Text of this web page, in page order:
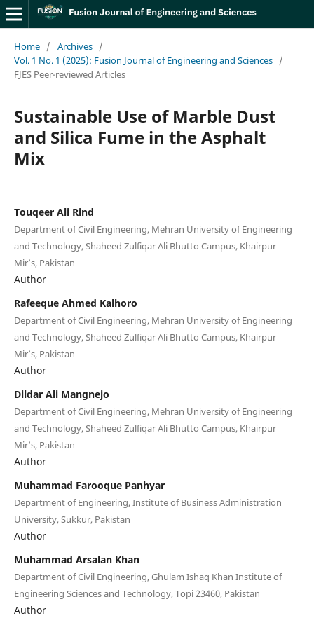
Home / Archives /
Vol. 1 No. 1 (2025): Fusion Journal of Engineering and Sciences /
FJES Peer-reviewed Articles
Sustainable Use of Marble Dust
and Silica Fume in the Asphalt
Mix
Touqeer Ali Rind
Department of Civil Engineering, Mehran University of Engineering
and Technology, Shaheed Zulfiqar Ali Bhutto Campus, Khairpur
Mir’s, Pakistan
Author
Rafeeque Ahmed Kalhoro
Department of Civil Engineering, Mehran University of Engineering
and Technology, Shaheed Zulfiqar Ali Bhutto Campus, Khairpur
Mir’s, Pakistan
Author
Dildar Ali Mangnejo
Department of Civil Engineering, Mehran University of Engineering
and Technology, Shaheed Zulfiqar Ali Bhutto Campus, Khairpur
Mir’s, Pakistan
Author
Muhammad Farooque Panhyar
Department of Engineering, Institute of Business Administration
University, Sukkur, Pakistan
Author
Muhammad Arsalan Khan
Department of Civil Engineering, Ghulam Ishaq Khan Institute of
Engineering Sciences and Technology, Topi 23460, Pakistan
Author